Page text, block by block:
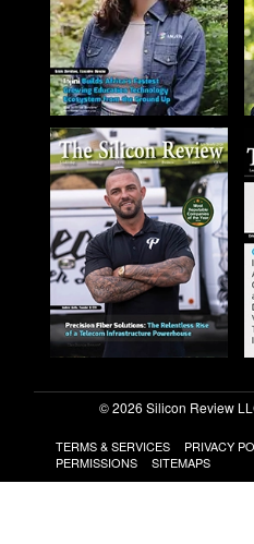
© 2026 Silicon Review
TERMS & SERVICES PRIVACY
PERMISSIONS
SITEMAPS